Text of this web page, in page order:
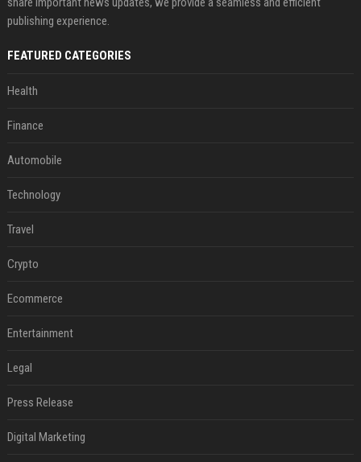
publishing experience.
FEATURED CATEGORIES
Health
Finance
Automobile
Technology
Travel
Crypto
Ecommerce
Entertainment
Legal
Press Release
Digital Marketing